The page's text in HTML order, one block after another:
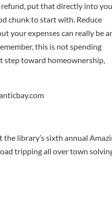
refund, put that directly into
chunk to start with. Reduce
your expenses can really be
this is not spending
step toward homeownership,
library’s sixth annual
tripping all over town